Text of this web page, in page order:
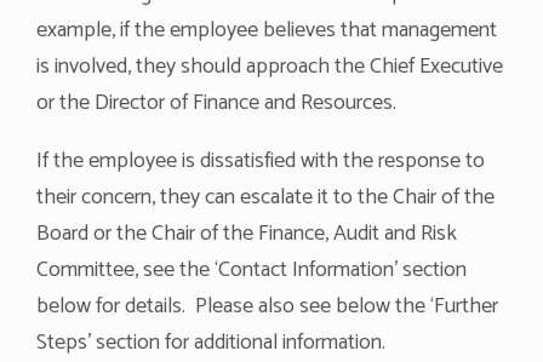
example, if the employee believes that management
is involved, they should approach the Chief Executive
or the Director of Finance and Resources.
If the employee is dissatisfied with the response to
their concern, they can escalate it to the Chair of the
Board or the Chair of the Finance, Audit and Risk
Committee, see the ‘Contact Information’ section
below for details. Please also see below the ‘Further
Steps’ section for additional information.